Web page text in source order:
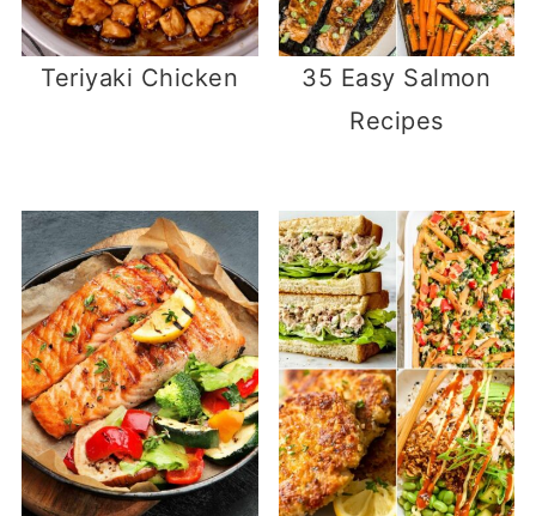
Teriyaki Chicken
35 Easy Salmon
Recipes